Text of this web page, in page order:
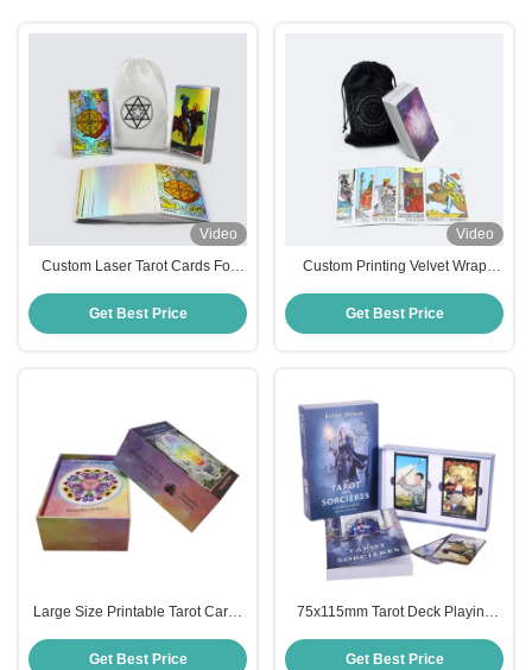
Video
Custom Laser Tarot Cards For
Get Best Price
Video
Custom Printing Velvet Wrap
Get Best Price
Large Size Printable Tarot Cards
Get Best Price
75x115mm Tarot Deck Playing
Get Best Price